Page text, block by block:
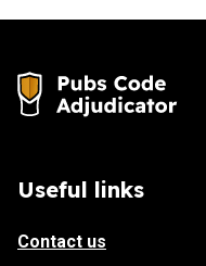
Useful links
Contact us